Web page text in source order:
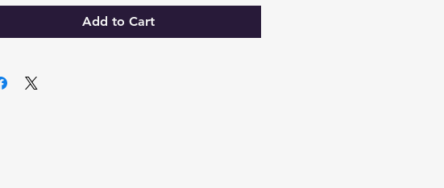
Add to Cart